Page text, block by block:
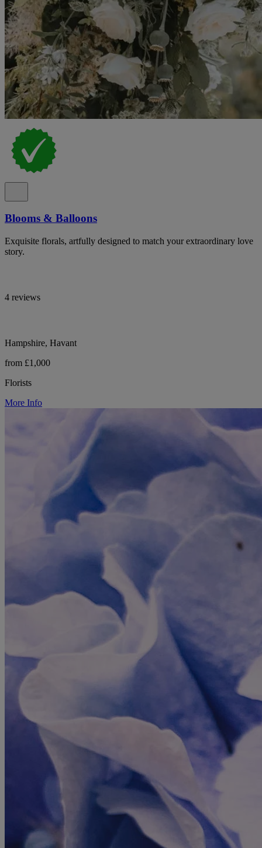
Blooms & Balloons
Exquisite florals, artfully designed to match your extraordinary love
story.
4 reviews
Hampshire, Havant
from £1,000
Florists
More Info